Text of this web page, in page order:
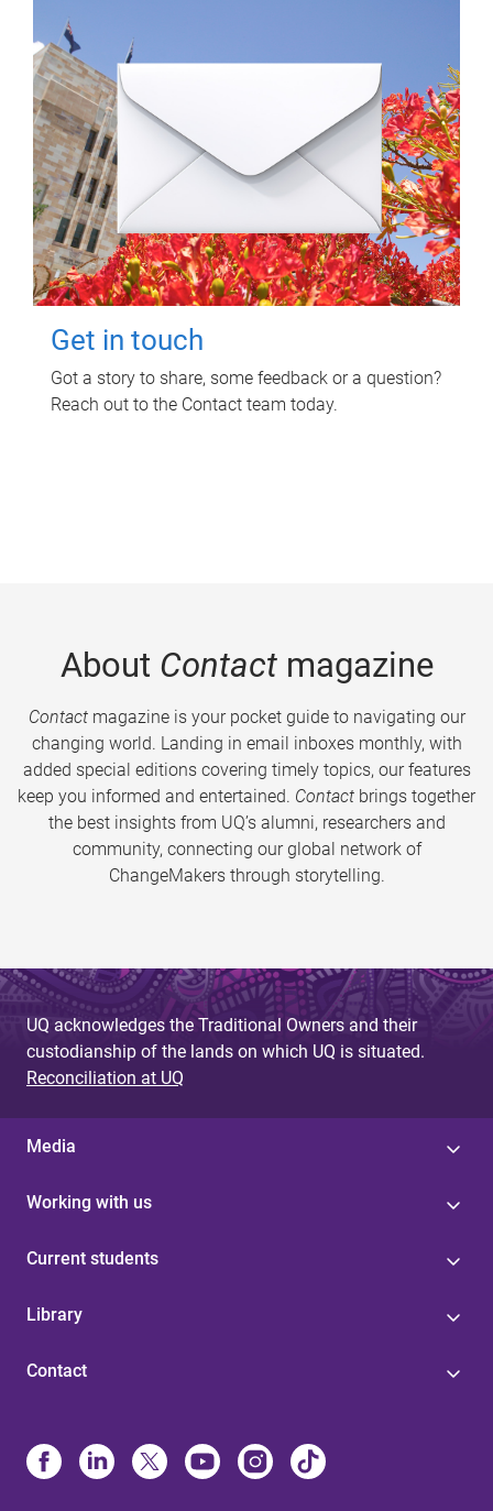
Get in touch
Got a story to share, some feedback or a question?
Reach out to the Contact team today.
About Contactmagazine
Contactmagazine is your pocket guide to navigating our
changing world. Landing in email inboxes monthly, with
added special editions covering timely topics, our features
keep you informed and entertained. Contact brings together
the best insights from UQ’s alumni, researchers and
community, connecting our global network of
ChangeMakers through storytelling.
UQ acknowledges the Traditional Owners and their
custodianship of the lands on which UQ is situated.
Reconciliation at UQ
Media
Working with us
Current students
Library
Contact